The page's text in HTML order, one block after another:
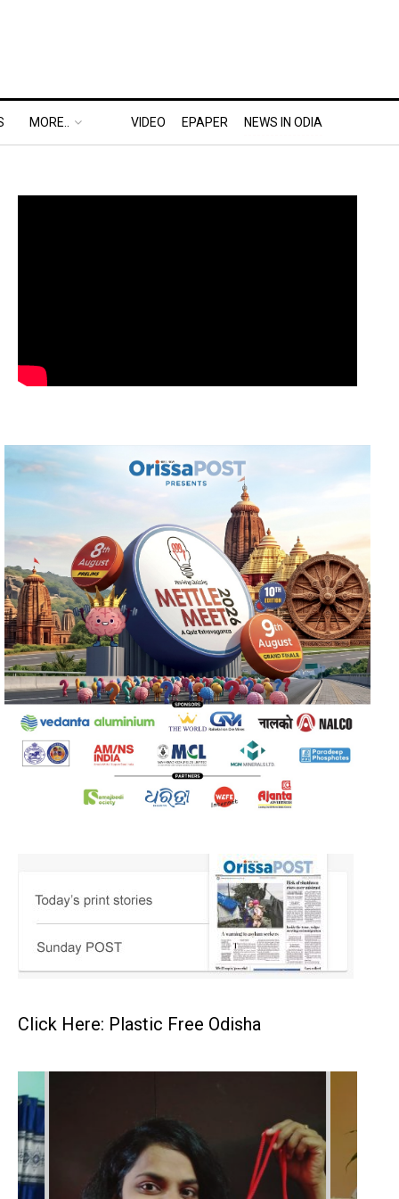
MORE.. VIDEO EPAPER NEWS IN ODIA
Click Here: Plastic Free Odisha